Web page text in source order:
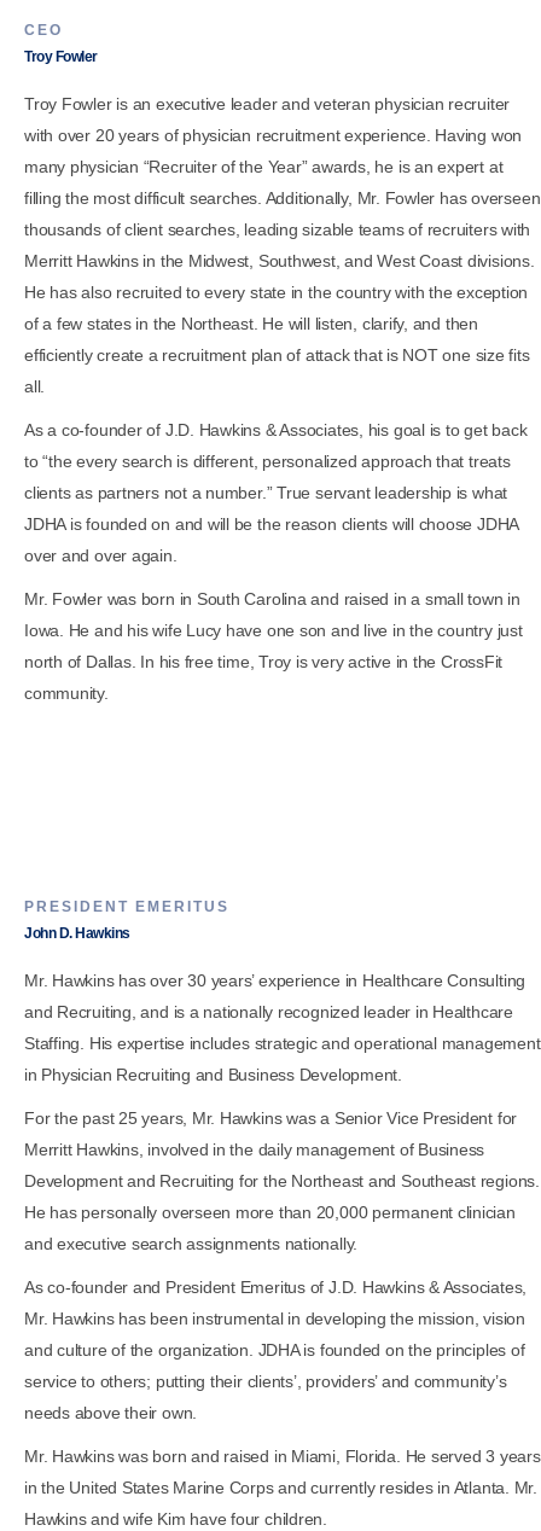
CEO
Troy Fowler
Troy Fowler is an executive leader and veteran physician recruiter
with over 20 years of physician recruitment experience. Having won
many physician “Recruiter of the Year” awards, he is an expert at
filling the most difficult searches. Additionally, Mr. Fowler has overseen
thousands of client searches, leading sizable teams of recruiters with
Merritt Hawkins in the Midwest, Southwest, and West Coast divisions.
He has also recruited to every state in the country with the exception
of a few states in the Northeast. He will listen, clarify, and then
efficiently create a recruitment plan of attack that is NOT one size fits
all.
As a co-founder of J.D. Hawkins & Associates, his goal is to get back
to “the every search is different, personalized approach that treats
clients as partners not a number.” True servant leadership is what
JDHA is founded on and will be the reason clients will choose JDHA
over and over again.
Mr. Fowler was born in South Carolina and raised in a small town in
Iowa. He and his wife Lucy have one son and live in the country just
north of Dallas. In his free time, Troy is very active in the CrossFit
community.
PRESIDENT EMERITUS
John D. Hawkins
Mr. Hawkins has over 30 years’ experience in Healthcare Consulting
and Recruiting, and is a nationally recognized leader in Healthcare
Staffing. His expertise includes strategic and operational management
in Physician Recruiting and Business Development.
For the past 25 years, Mr. Hawkins was a Senior Vice President for
Merritt Hawkins, involved in the daily management of Business
Development and Recruiting for the Northeast and Southeast regions.
He has personally overseen more than 20,000 permanent clinician
and executive search assignments nationally.
As co-founder and President Emeritus of J.D. Hawkins & Associates,
Mr. Hawkins has been instrumental in developing the mission, vision
and culture of the organization. JDHA is founded on the principles of
service to others; putting their clients’, providers’ and community’s
needs above their own.
Mr. Hawkins was born and raised in Miami, Florida. He served 3 years
in the United States Marine Corps and currently resides in Atlanta. Mr.
Hawkins and wife Kim have four children.